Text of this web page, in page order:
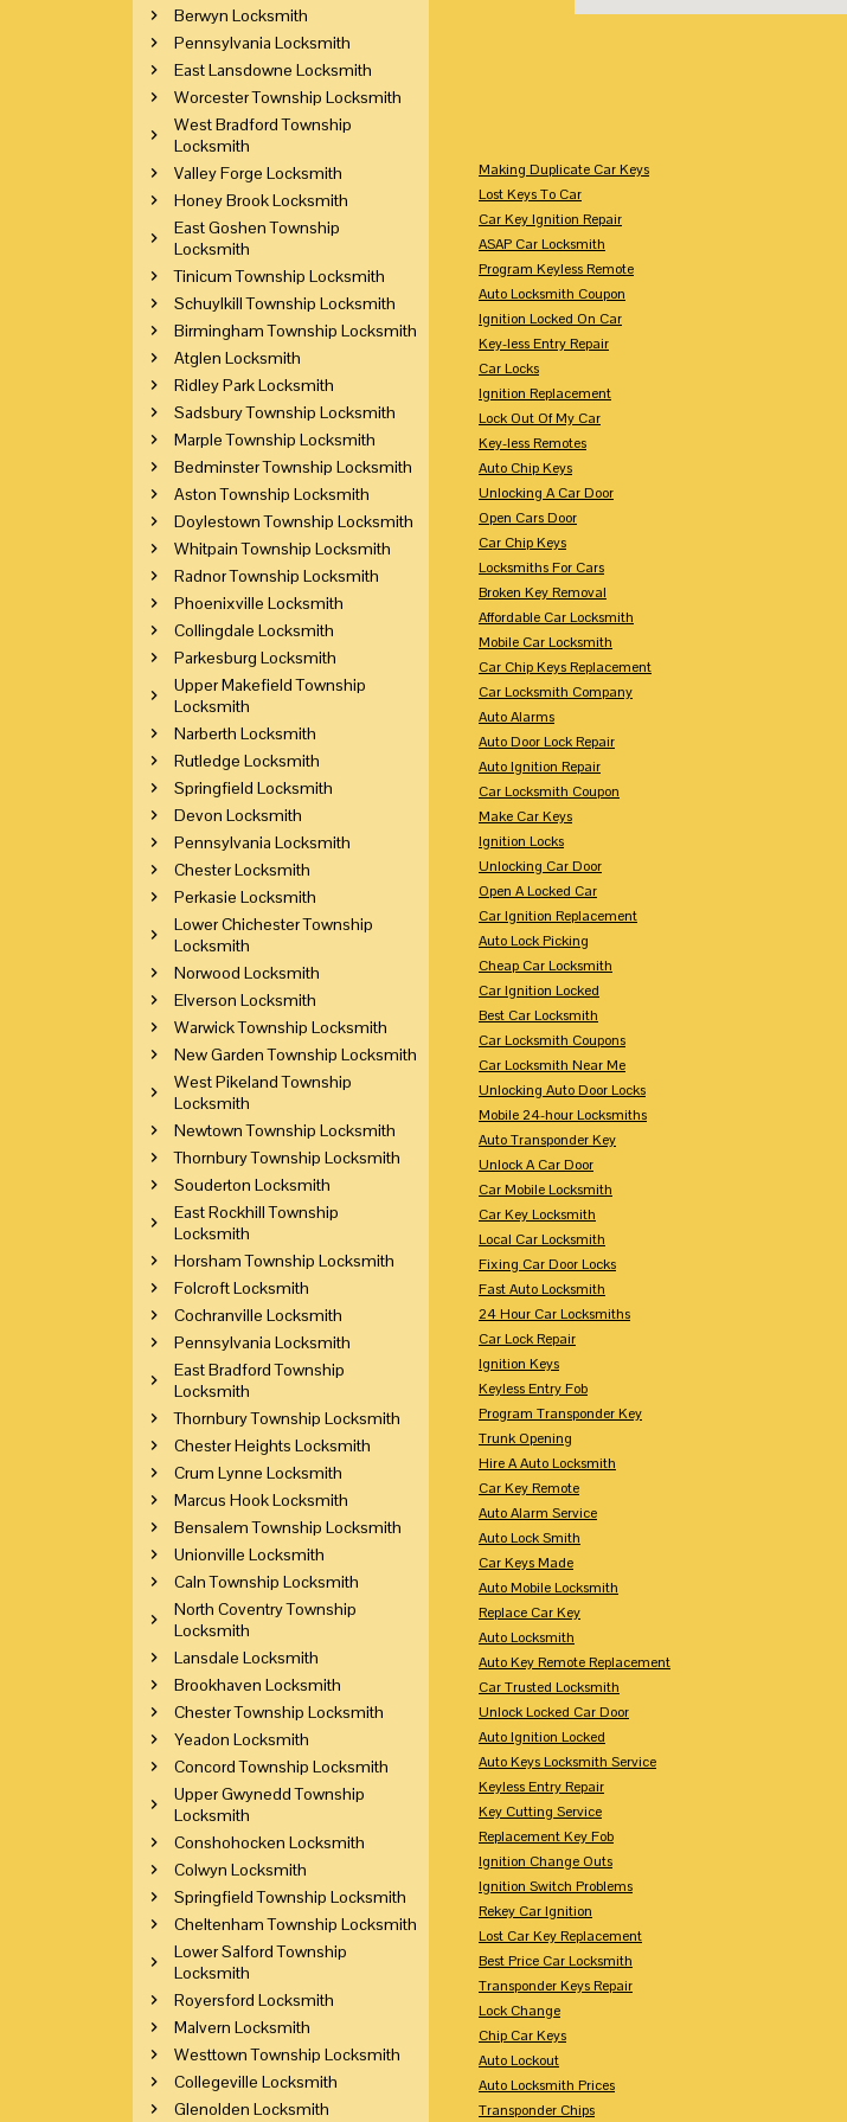
Making Duplicate Car Keys
Lost Keys To Car
Car Key Ignition Repair
ASAP Car Locksmith
Program Keyless Remote
Auto Locksmith Coupon
Ignition Locked On Car
Key-less Entry Repair
Car Locks
Ignition Replacement
Lock Out Of My Car
Key-less Remotes
Auto Chip Keys
Unlocking A Car Door
Open Cars Door
Car Chip Keys
Locksmiths For Cars
Broken Key Removal
Affordable Car Locksmith
Mobile Car Locksmith
Car Chip Keys Replacement
Car Locksmith Company
Auto Alarms
Auto Door Lock Repair
Auto Ignition Repair
Car Locksmith Coupon
Make Car Keys
Ignition Locks
Unlocking Car Door
Open A Locked Car
Car Ignition Replacement
Auto Lock Picking
Cheap Car Locksmith
Car Ignition Locked
Best Car Locksmith
Car Locksmith Coupons
Car Locksmith Near Me
Unlocking Auto Door Locks
Mobile 24-hour Locksmiths
Auto Transponder Key
Unlock A Car Door
Car Mobile Locksmith
Car Key Locksmith
Local Car Locksmith
Fixing Car Door Locks
Fast Auto Locksmith
24 Hour Car Locksmiths
Car Lock Repair
Ignition Keys
Keyless Entry Fob
Program Transponder Key
Trunk Opening
Hire A Auto Locksmith
Car Key Remote
Auto Alarm Service
Auto Lock Smith
Car Keys Made
Auto Mobile Locksmith
Replace Car Key
Auto Locksmith
Auto Key Remote Replacement
Car Trusted Locksmith
Unlock Locked Car Door
Auto Ignition Locked
Auto Keys Locksmith Service
Keyless Entry Repair
Key Cutting Service
Replacement Key Fob
Ignition Change Outs
Ignition Switch Problems
Rekey Car Ignition
Lost Car Key Replacement
Best Price Car Locksmith
Transponder Keys Repair
Lock Change
Chip Car Keys
Auto Lockout
Auto Locksmith Prices
Transponder Chips
Berwyn Locksmith
Pennsylvania Locksmith
East Lansdowne Locksmith
Worcester Township Locksmith
West Bradford Township
Locksmith
Valley Forge Locksmith
Honey Brook Locksmith
East Goshen Township
Locksmith
Tinicum Township Locksmith
Schuylkill Township Locksmith
Birmingham Township Locksmith
Atglen Locksmith
Ridley Park Locksmith
Sadsbury Township Locksmith
Marple Township Locksmith
Bedminster Township Locksmith
Aston Township Locksmith
Doylestown Township Locksmith
Whitpain Township Locksmith
Radnor Township Locksmith
Phoenixville Locksmith
Collingdale Locksmith
Parkesburg Locksmith
Upper Makefield Township
Locksmith
Narberth Locksmith
Rutledge Locksmith
Springfield Locksmith
Devon Locksmith
Pennsylvania Locksmith
Chester Locksmith
Perkasie Locksmith
Lower Chichester Township
Locksmith
Norwood Locksmith
Elverson Locksmith
Warwick Township Locksmith
New Garden Township Locksmith
West Pikeland Township
Locksmith
Newtown Township Locksmith
Thornbury Township Locksmith
Souderton Locksmith
East Rockhill Township
Locksmith
Horsham Township Locksmith
Folcroft Locksmith
Cochranville Locksmith
Pennsylvania Locksmith
East Bradford Township
Locksmith
Thornbury Township Locksmith
Chester Heights Locksmith
Crum Lynne Locksmith
Marcus Hook Locksmith
Bensalem Township Locksmith
Unionville Locksmith
Caln Township Locksmith
North Coventry Township
Locksmith
Lansdale Locksmith
Brookhaven Locksmith
Chester Township Locksmith
Yeadon Locksmith
Concord Township Locksmith
Upper Gwynedd Township
Locksmith
Conshohocken Locksmith
Colwyn Locksmith
Springfield Township Locksmith
Cheltenham Township Locksmith
Lower Salford Township
Locksmith
Royersford Locksmith
Malvern Locksmith
Westtown Township Locksmith
Collegeville Locksmith
Glenolden Locksmith